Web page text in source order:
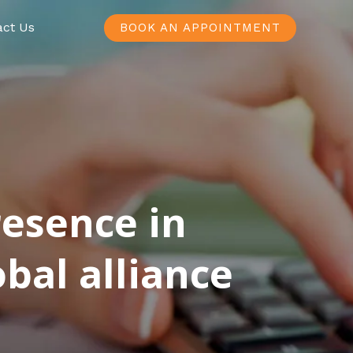
Us BOOK AN APPOINTMENT
in
alliance